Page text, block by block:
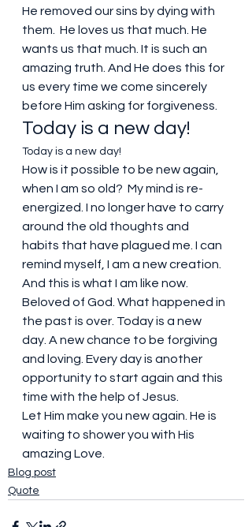
He removed our sins by dying with
them.  He loves us that much. He
wants us that much. It is such an
amazing truth. And He does this for
us every time we come sincerely
before Him asking for forgiveness.
Today is a new day!
Today is a new day!
How is it possible to be new again,
when I am so old?  My mind is re-
energized. I no longer have to carry
around the old thoughts and
habits that have plagued me. I can
remind myself, I am a new creation.
And this is what I am like now.
Beloved of God. What happened in
the past is over. Today is a new
day. A new chance to be forgiving
and loving. Every day is another
opportunity to start again and this
time with the help of Jesus.
Let Him make you new again. He is
waiting to shower you with His
amazing Love.
Blog post
Quote